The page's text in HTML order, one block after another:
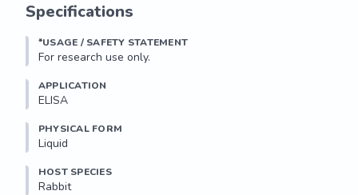
Specifications
*USAGE / SAFETY STATEMENT
For research use only.
APPLICATION
ELISA
PHYSICAL FORM
Liquid
HOST SPECIES
Rabbit